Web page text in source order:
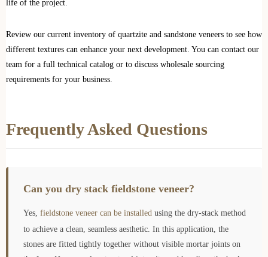
life of the project.
Review our current inventory of quartzite and sandstone veneers to see how
different textures can enhance your next development. You can contact our
team for a full technical catalog or to discuss wholesale sourcing
requirements for your business.
Frequently Asked Questions
Can you dry stack fieldstone veneer?
Yes, fieldstone veneer can be installed using the dry-stack method
to achieve a clean, seamless aesthetic. In this application, the
stones are fitted tightly together without visible mortar joints on